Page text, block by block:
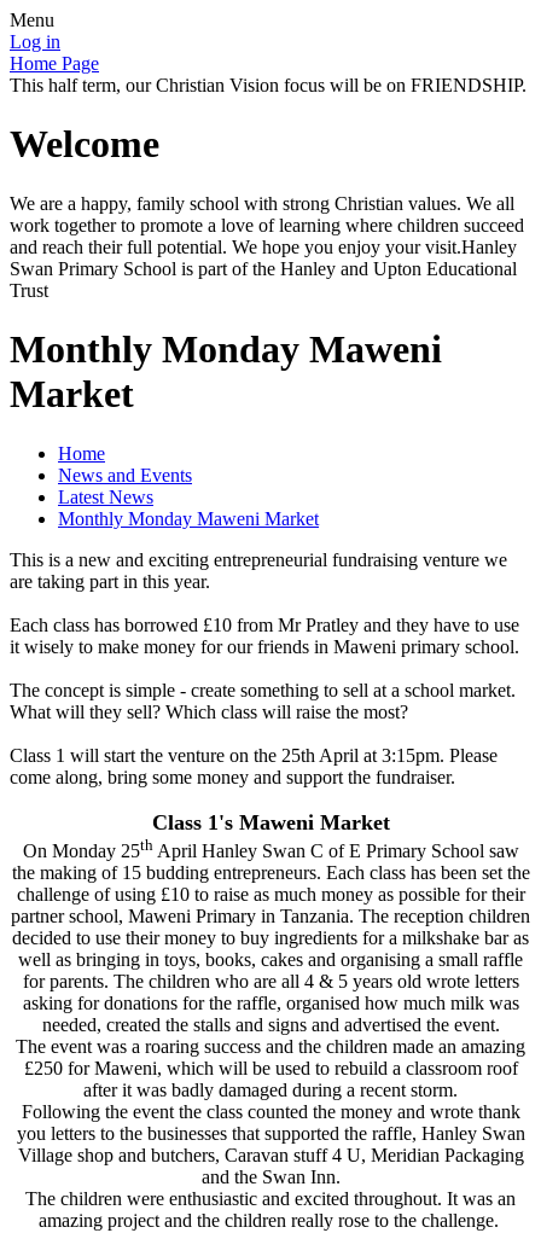
Menu
Log in
Home Page
This half term, our Christian Vision focus will be on FRIENDSHIP.
Welcome
We are a happy, family school with strong Christian values. We all
work together to promote a love of learning where children succeed
and reach their full potential. We hope you enjoy your visit.Hanley
Swan Primary School is part of the Hanley and Upton Educational
Trust
Monthly Monday Maweni
Market
Home
News and Events
Latest News
Monthly Monday Maweni Market
This is a new and exciting entrepreneurial fundraising venture we
are taking part in this year.
Each class has borrowed £10 from Mr Pratley and they have to use
it wisely to make money for our friends in Maweni primary school.
The concept is simple - create something to sell at a school market.
What will they sell? Which class will raise the most?
Class 1 will start the venture on the 25th April at 3:15pm. Please
come along, bring some money and support the fundraiser.
Class 1's Maweni Market
On Monday 25thApril Hanley Swan C of E Primary School saw
the making of 15 budding entrepreneurs. Each class has been set the
challenge of using £10 to raise as much money as possible for their
partner school, Maweni Primary in Tanzania. The reception children
decided to use their money to buy ingredients for a milkshake bar as
well as bringing in toys, books, cakes and organising a small raffle
for parents. The children who are all 4 & 5 years old wrote letters
asking for donations for the raffle, organised how much milk was
needed, created the stalls and signs and advertised the event.
The event was a roaring success and the children made an amazing
£250 for Maweni, which will be used to rebuild a classroom roof
after it was badly damaged during a recent storm.
Following the event the class counted the money and wrote thank
you letters to the businesses that supported the raffle, Hanley Swan
Village shop and butchers, Caravan stuff 4 U, Meridian Packaging
and the Swan Inn.
The children were enthusiastic and excited throughout. It was an
amazing project and the children really rose to the challenge.